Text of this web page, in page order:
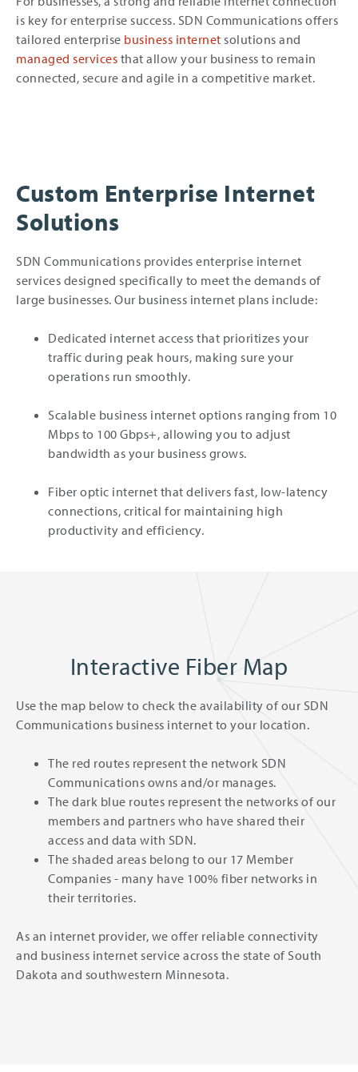
is key for enterprise success. SDN Communications offers
tailored enterprise business internet solutions and
managed services that allow your business to remain
connected, secure and agile in a competitive market.
Custom Enterprise Internet
Solutions
SDN Communications provides enterprise internet
services designed specifically to meet the demands of
large businesses. Our business internet plans include:
Dedicated internet access that prioritizes your
traffic during peak hours, making sure your
operations run smoothly.
Scalable business internet options ranging from 10
Mbps to 100 Gbps+, allowing you to adjust
bandwidth as your business grows.
Fiber optic internet that delivers fast, low-latency
connections, critical for maintaining high
productivity and efficiency.
Interactive Fiber Map
Use the map below to check the availability of our SDN
Communications business internet to your location.
The red routes represent the network SDN
Communications owns and/or manages.
The dark blue routes represent the networks of our
members and partners who have shared their
access and data with SDN.
The shaded areas belong to our 17 Member
Companies - many have 100% fiber networks in
their territories.
As an internet provider, we offer reliable connectivity
and business internet service across the state of South
Dakota and southwestern Minnesota.